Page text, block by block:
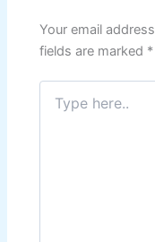
Your email
fields are marked *
Type
here..